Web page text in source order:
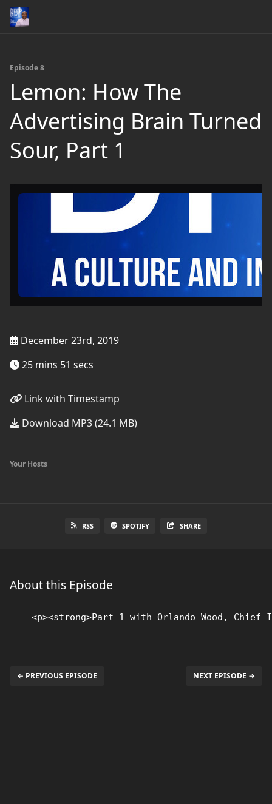
Episode 8
Lemon: How The
Advertising Brain Turned
Sour, Part 1
December 23rd, 2019
25 mins 51 secs
Link with Timestamp
Download MP3 (24.1 MB)
Your Hosts
RSS SPOTIFY SHARE
About this Episode
← PREVIOUS EPISODE NEXT EPISODE →